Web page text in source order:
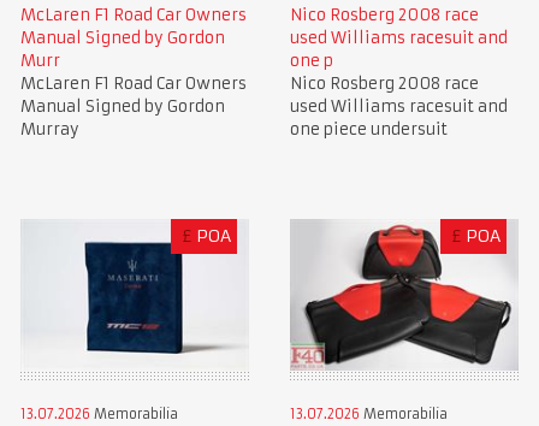
McLaren F1 Road Car Owners
Manual Signed by Gordon
Murr
McLaren F1 Road Car Owners
Manual Signed by Gordon
Murray
Nico Rosberg 2008 race
used Williams racesuit and
one p
Nico Rosberg 2008 race
used Williams racesuit and
one piece undersuit
£ POA
13.07.2026 Memorabilia
£ POA
13.07.2026 Memorabilia